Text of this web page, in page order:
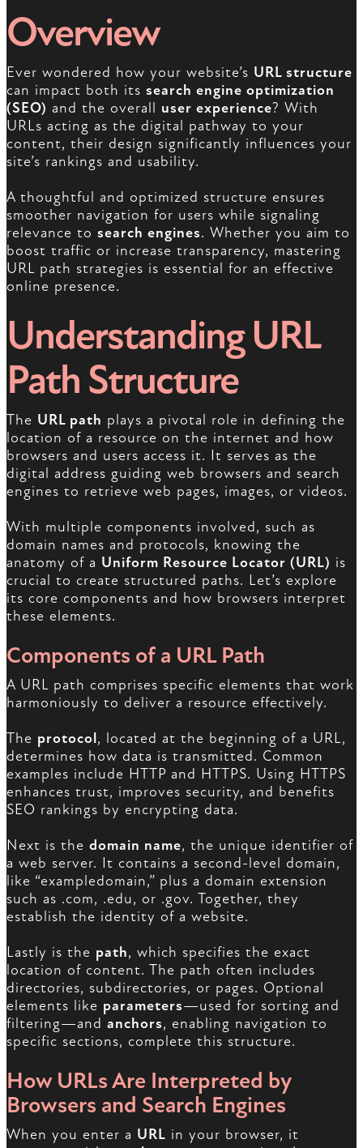
Overview
Ever wondered how your website’s URL structure
can impact both its search engine optimization
(SEO) and the overall user experience? With
URLs acting as the digital pathway to your
content, their design significantly influences your
site’s rankings and usability.
A thoughtful and optimized structure ensures
smoother navigation for users while signaling
relevance to search engines. Whether you aim to
boost traffic or increase transparency, mastering
URL path strategies is essential for an effective
online presence.
Understanding URL
Path Structure
The URL path plays a pivotal role in defining the
location of a resource on the internet and how
browsers and users access it. It serves as the
digital address guiding web browsers and search
engines to retrieve web pages, images, or videos.
With multiple components involved, such as
domain names and protocols, knowing the
anatomy of a Uniform Resource Locator (URL) is
crucial to create structured paths. Let’s explore
its core components and how browsers interpret
these elements.
Components of a URL Path
A URL path comprises specific elements that work
harmoniously to deliver a resource effectively.
The protocol , located at the beginning of a URL,
determines how data is transmitted. Common
examples include HTTP and HTTPS. Using HTTPS
enhances trust, improves security, and benefits
SEO rankings by encrypting data.
Next is the domain name, the unique identifier of
a web server. It contains a second-level domain,
like “exampledomain,” plus a domain extension
such as .com, .edu, or .gov. Together, they
establish the identity of a website.
Lastly is the path, which specifies the exact
location of content. The path often includes
directories, subdirectories, or pages. Optional
elements like parameters—used for sorting and
filtering—and anchors, enabling navigation to
specific sections, complete this structure.
How URLs Are Interpreted by
Browsers and Search Engines
When you enter a URL in your browser, it